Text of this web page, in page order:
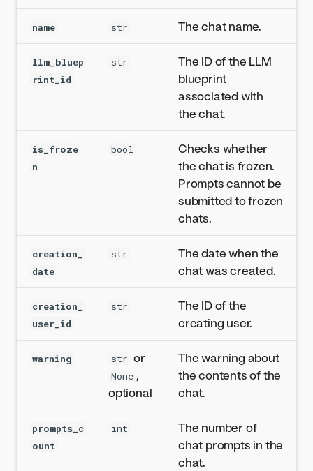
name str The chat name.
llm_bluep
rint_id
str
The ID of the LLM
blueprint
associated with
the chat.
is_froze
n
bool
Checks whether
the chat is frozen.
Prompts cannot be
submitted to frozen
chats.
creation_
date
str
The date when the
chat was created.
creation_
user_id
str
The ID of the
creating user.
warning str or
None ,
optional
The warning about
the contents of the
chat.
prompts_c
ount
int
The number of
chat prompts in the
chat.